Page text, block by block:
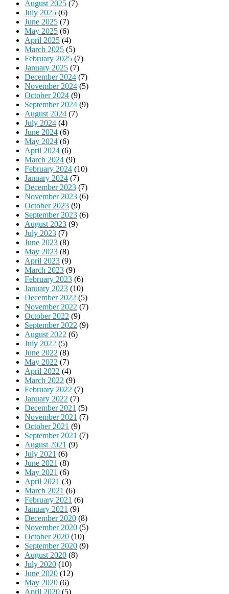
August 2025 (7)
July 2025 (6)
June 2025 (7)
May 2025 (6)
April 2025 (4)
March 2025 (5)
February 2025 (7)
January 2025 (7)
December 2024 (7)
November 2024 (5)
October 2024 (9)
September 2024 (9)
August 2024 (7)
July 2024 (4)
June 2024 (6)
May 2024 (6)
April 2024 (6)
March 2024 (9)
February 2024 (10)
January 2024 (7)
December 2023 (7)
November 2023 (6)
October 2023 (9)
September 2023 (6)
August 2023 (9)
July 2023 (7)
June 2023 (8)
May 2023 (8)
April 2023 (9)
March 2023 (9)
February 2023 (6)
January 2023 (10)
December 2022 (5)
November 2022 (7)
October 2022 (9)
September 2022 (9)
August 2022 (6)
July 2022 (5)
June 2022 (8)
May 2022 (7)
April 2022 (4)
March 2022 (9)
February 2022 (7)
January 2022 (7)
December 2021 (5)
November 2021 (7)
October 2021 (9)
September 2021 (7)
August 2021 (9)
July 2021 (6)
June 2021 (8)
May 2021 (6)
April 2021 (3)
March 2021 (6)
February 2021 (6)
January 2021 (9)
December 2020 (8)
November 2020 (5)
October 2020 (10)
September 2020 (9)
August 2020 (8)
July 2020 (10)
June 2020 (12)
May 2020 (6)
April 2020 (5)